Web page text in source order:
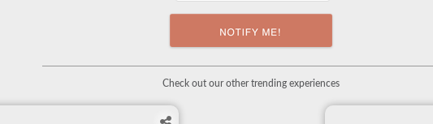
Check out our other trending experiences